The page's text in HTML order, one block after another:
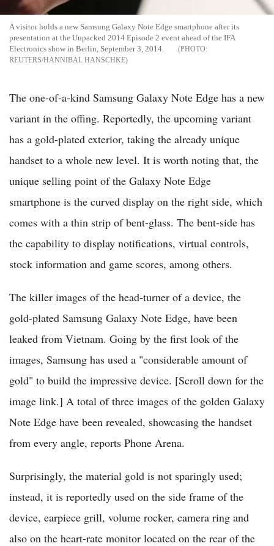
A visitor holds a new Samsung Galaxy Note Edge smartphone after its
presentation at the Unpacked 2014 Episode 2 event ahead of the IFA
Electronics show in Berlin, September 3, 2014.
REUTERS/HANNIBAL HANSCHKE
The one-of-a-kind Samsung Galaxy Note Edge has a new
variant in the offing. Reportedly, the upcoming variant
has a gold-plated exterior, taking the already unique
handset to a whole new level. It is worth noting that, the
unique selling point of the Galaxy Note Edge
smartphone is the curved display on the right side, which
comes with a thin strip of bent-glass. The bent-side has
the capability to display notifications, virtual controls,
stock information and game scores, among others.
The killer images of the head-turner of a device, the
gold-plated Samsung Galaxy Note Edge, have been
leaked from Vietnam. Going by the first look of the
images, Samsung has used a "considerable amount of
gold" to build the impressive device. [Scroll down for the
image link.] A total of three images of the golden Galaxy
Note Edge have been revealed, showcasing the handset
from every angle, reports Phone Arena.
Surprisingly, the material gold is not sparingly used;
instead, it is reportedly used on the side frame of the
device, earpiece grill, volume rocker, camera ring and
also on the heart-rate monitor located on the rear of the